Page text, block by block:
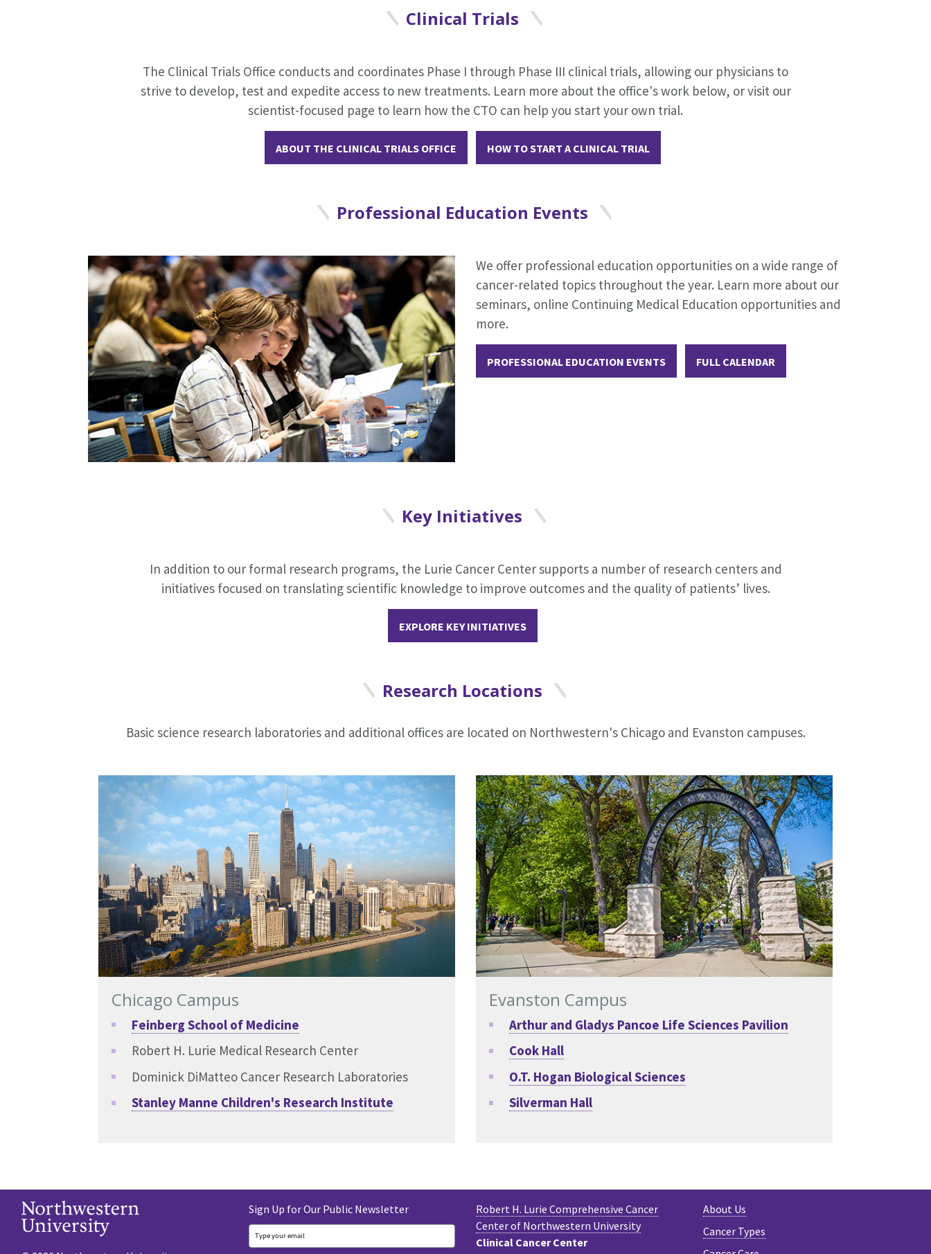
Clinical Trials
The Clinical Trials Office conducts and coordinates Phase I through Phase III clinical trials, allowing our physicians to
strive to develop, test and expedite access to new treatments. Learn more about the office's work below, or visit our
scientist-focused page to learn how the CTO can help you start your own trial.
ABOUT THE CLINICAL TRIALS OFFICE HOW TO START A CLINICAL TRIAL
Professional Education Events
We offer professional education opportunities on a wide range of
cancer-related topics throughout the year. Learn more about our
seminars, online Continuing Medical Education opportunities and
more.
PROFESSIONAL EDUCATION EVENTS FULL CALENDAR
Key Initiatives
In addition to our formal research programs, the Lurie Cancer Center supports a number of research centers and
initiatives focused on translating scientific knowledge to improve outcomes and the quality of patients’ lives.
EXPLORE KEY INITIATIVES
Research Locations
Basic science research laboratories and additional offices are located on Northwestern's Chicago and Evanston campuses.
Chicago Campus
Feinberg School of Medicine
Robert H. Lurie Medical Research Center
Dominick DiMatteo Cancer Research Laboratories
Stanley Manne Children's Research Institute
Evanston Campus
Arthur and Gladys Pancoe Life Sciences Pavilion
Cook Hall
O.T. Hogan Biological Sciences
Silverman Hall
About Us
Cancer Types
Robert H. Lurie Comprehensive Cancer
Center of Northwestern University
Clinical Cancer Center
Sign Up for Our Public Newsletter